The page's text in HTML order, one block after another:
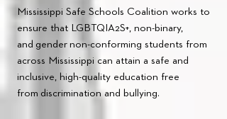
Mississippi Safe Schools Coalition works to
ensure that LGBTQIA2S+, non-binary,
and gender non-conforming students from
across Mississippi can attain a safe and
inclusive, high-quality education free
from discrimination and bullying.